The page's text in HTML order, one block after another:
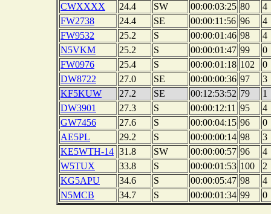
CWXXXX
24.4 SW 00:00:03:25 80
4
FW2738
24.4 SE 00:00:11:56 96
4
FW9532
25.2 S 00:00:01:46 98
4
N5VKM
25.2 S 00:00:01:47 99
0
FW0976
25.4 S 00:00:01:18 102
0
DW8722
27.0 SE 00:00:00:36 97
3
KF5KUW
27.2 SE 00:12:53:52 79
1
DW3901
27.3 S 00:00:12:11 95
4
GW7456
27.6 S 00:00:04:15 96
0
AE5PL
29.2 S 00:00:00:14 98
3
KE5WTH-14 31.8 SW 00:00:00:57 96
4
W5TUX
33.8 S 00:00:01:53 100
2
KG5APU
34.6 S 00:00:05:47 98
4
N5MCB
34.7 S 00:00:01:34 99 0